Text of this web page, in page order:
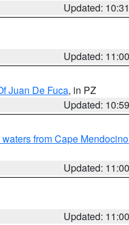
Updated:
Updated:
Juan De Fuca, in PZ
Updated:
from Cape
Updated:
Updated: